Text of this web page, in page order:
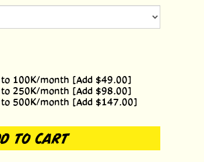
to 100K/month [Add $49.00]
to 250K/month [Add $98.00]
to 500K/month [Add $147.00]